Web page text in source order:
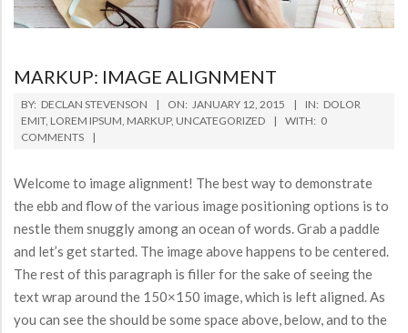
MARKUP: IMAGE ALIGNMENT
2015-
01-
12
BY: DECLAN STEVENSON ON: JANUARY 12, 2015 IN: DOLOR
EMIT, LOREM IPSUM, MARKUP, UNCATEGORIZED WITH: 0
COMMENTS
Welcome to image alignment! The best way to demonstrate
the ebb and flow of the various image positioning options is to
nestle them snuggly among an ocean of words. Grab a paddle
and let’s get started. The image above happens to be centered.
The rest of this paragraph is filler for the sake of seeing the
text wrap around the 150×150 image, which is left aligned. As
you can see the should be some space above, below, and to the